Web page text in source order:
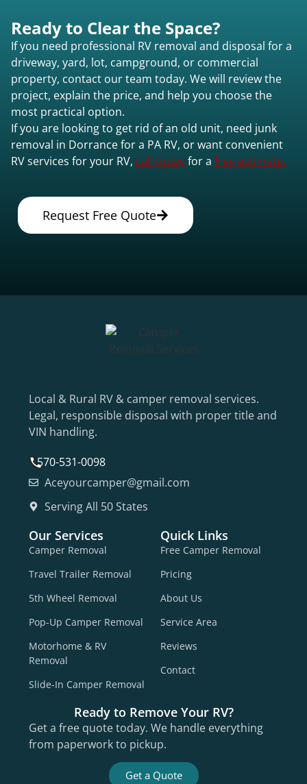
Ready to Clear the Space?
If you need professional RV removal and disposal for a
driveway, yard, lot, campground, or commercial
property, contact our team today. We will review the
project, explain the price, and help you choose the
most practical option.
If you are looking to get rid of an old unit, need junk
removal in Dorrance for a PA RV, or want convenient
RV services for your RV, call todayfor a free estimate.
Request Free Quote
Local & Rural RV & camper removal services.
Legal, responsible disposal with proper title and
VIN handling.
570-531-0098
Aceyourcamper@gmail.com
Serving All 50 States
Our Services
Camper Removal
Travel Trailer Removal
5th Wheel Removal
Pop-Up Camper Removal
Motorhome & RV
Removal
Slide-In Camper Removal
Quick Links
Free Camper Removal
Pricing
About Us
Service Area
Reviews
Contact
Ready to Remove Your RV?
Get a free quote today. We handle everything
from paperwork to pickup.
Get a Quote